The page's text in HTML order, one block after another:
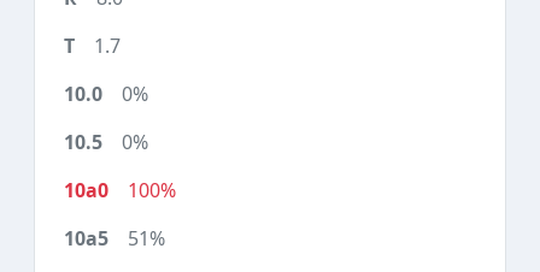
1.7
0%
0%
100%
51%